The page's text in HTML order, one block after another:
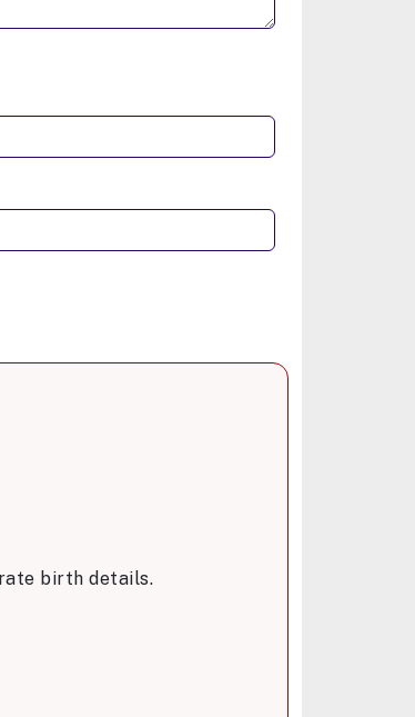
birth details.